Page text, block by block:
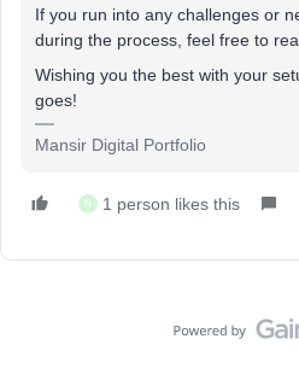
If you run into any challenges or
during the process, feel free to
Wishing you the best with your
goes!
Mansir Digital Portfolio
N 1 person likes this